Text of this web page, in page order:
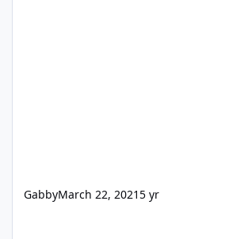
GabbyMarch 22, 20215 yr